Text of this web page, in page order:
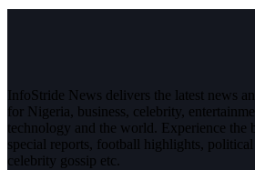
InfoStride News delivers the latest news
for Nigeria, business, celebrity,
technology and the world. Experience the
special reports, football highlights,
celebrity gossip etc.